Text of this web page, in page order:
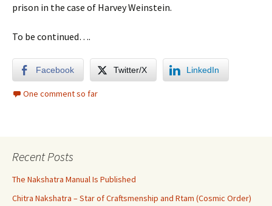
prison in the case of Harvey Weinstein.
To be continued….
Facebook Twitter/X LinkedIn
One comment so far
Recent Posts
The Nakshatra Manual Is Published
Chitra Nakshatra – Star of Craftsmenship and Rtam (Cosmic Order)